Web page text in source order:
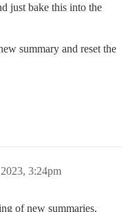
just bake this into the
summary and reset the
3:24pm
of new summaries.